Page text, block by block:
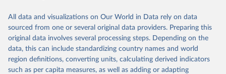
Retrieved on
October 13, 2022
Retrieved from
https://ghdx.healthdata.org/record/ihme-
data/global-burden-disease-study-2019-
gbd-2019-under-5-mortality-detailed-age-
groups-1950-2019
All data and visualizations on Our World in Data rely on data
sourced from one or several original data providers. Preparing this
original data involves several processing steps. Depending on the
data, this can include standardizing country names and world
region definitions, converting units, calculating derived indicators
such as per capita measures, as well as adding or adapting